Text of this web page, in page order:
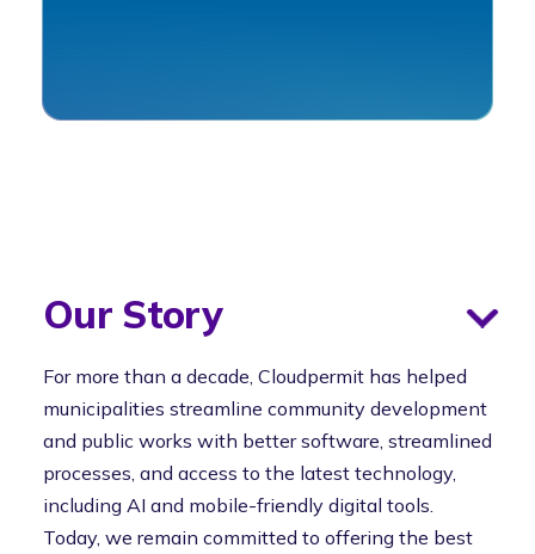
Our Story
For more than a decade, Cloudpermit has helped
municipalities streamline community development
and public works with better software, streamlined
processes, and access to the latest technology,
including AI and mobile-friendly digital tools.
Today, we remain committed to offering the best